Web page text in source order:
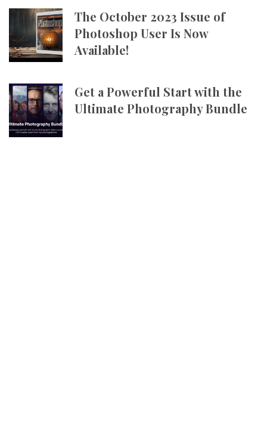
The October 2023 Issue of
Photoshop User Is Now
Available!
Get a Powerful Start with the
Ultimate Photography Bundle